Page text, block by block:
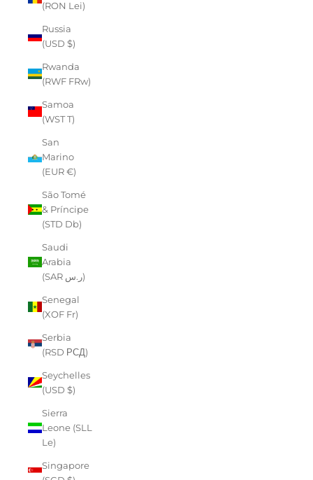
(RON Lei)
Russia
(USD $)
Rwanda
(RWF FRw)
Samoa
(WST T)
San
Marino
(EUR €)
São Tomé
& Príncipe
(STD Db)
Saudi
Arabia
(SAR ر.س)
Senegal
(XOF Fr)
Serbia
(RSD РСД)
Seychelles
(USD $)
Sierra
Leone (SLL
Le)
Singapore